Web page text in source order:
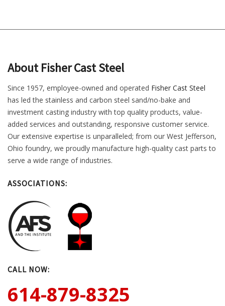
About Fisher Cast Steel
Since 1957, employee-owned and operated Fisher Cast Steel
has led the stainless and carbon steel sand/no-bake and
investment casting industry with top quality products, value-
added services and outstanding, responsive customer service.
Our extensive expertise is unparalleled; from our West Jefferson,
Ohio foundry, we proudly manufacture high-quality cast parts to
serve a wide range of industries.
ASSOCIATIONS:
CALL NOW:
614-879-8325